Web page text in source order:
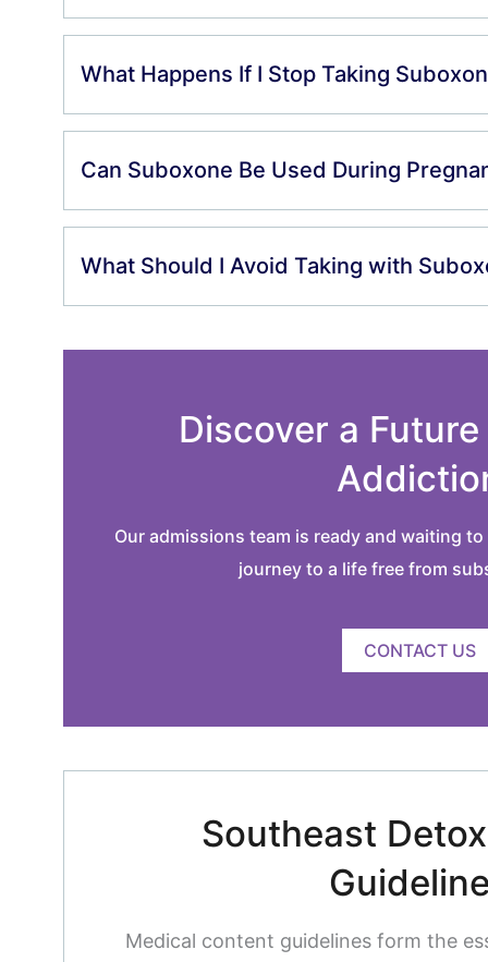
What Happens If I Stop Taking
Can Suboxone Be Used During
What Should I Avoid Taking with
Discover a
Our admissions team is ready and waiting
journey to a life free from
CONTACT US
Southeast
Medical content guidelines form the